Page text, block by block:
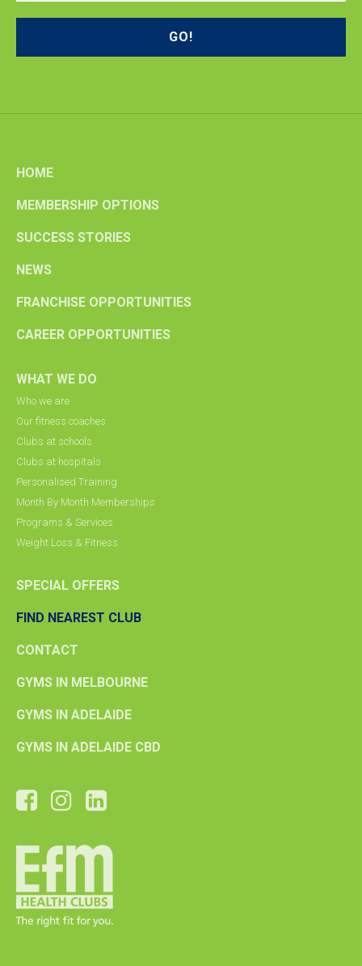
HOME
MEMBERSHIP OPTIONS
SUCCESS STORIES
NEWS
FRANCHISE OPPORTUNITIES
CAREER OPPORTUNITIES
WHAT WE DO
Who we are
Our fitness coaches
Clubs at schools
Clubs at hospitals
Personalised Training
Month By Month Memberships
Programs & Services
Weight Loss & Fitness
SPECIAL OFFERS
FIND NEAREST CLUB
CONTACT
GYMS IN MELBOURNE
GYMS IN ADELAIDE
GYMS IN ADELAIDE CBD